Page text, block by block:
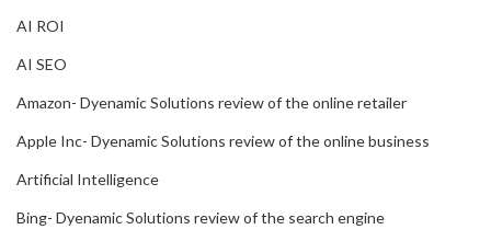
AI ROI
AI SEO
Amazon- Dyenamic Solutions review of the online retailer
Apple Inc- Dyenamic Solutions review of the online business
Artificial Intelligence
Bing- Dyenamic Solutions review of the search engine